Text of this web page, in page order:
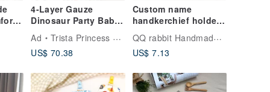
4-Layer Gauze
Dinosaur Party Baby
Blanket | Large Bath
Towel | Handmade
Baby Essential |
Birthday Present
Ad
Trista Princess Handmade
US$ 70.38
Custom name
handkerchief holder-
26 colors availableQQ rabbit Handmade Baby Boutique
US$ 7.13